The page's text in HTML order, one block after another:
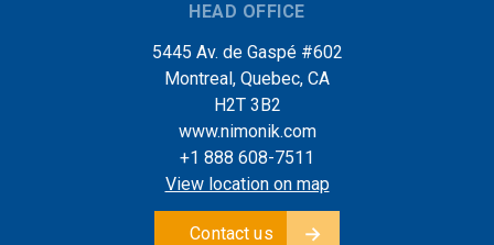
HEAD OFFICE
5445 Av. de Gaspé #602
Montreal, Quebec, CA
H2T 3B2
www.nimonik.com
+1 888 608-7511
View location on map
Contact us